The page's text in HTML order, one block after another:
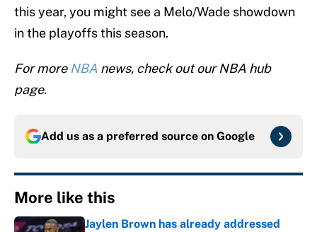
this year, you might see a Melo/Wade showdown
in the playoffs this season.
For more NBA news, check out our NBA hub
page.
Add us as a preferred source on Google
More like this
Jaylen Brown has already addressed